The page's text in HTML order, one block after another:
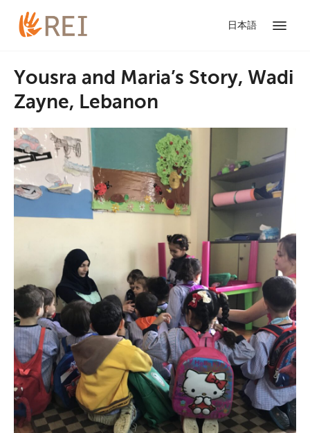
日本語
Yousra and Maria’s Story, Wadi
Zayne, Lebanon